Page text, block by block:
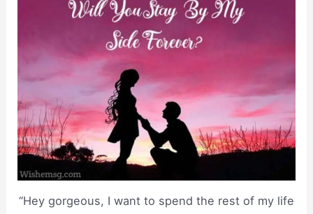
“Hey gorgeous, I want to spend the rest of my life